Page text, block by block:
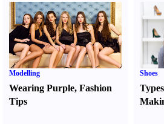
Modelling
Wearing Purple, Fashion
Tips
Shoes